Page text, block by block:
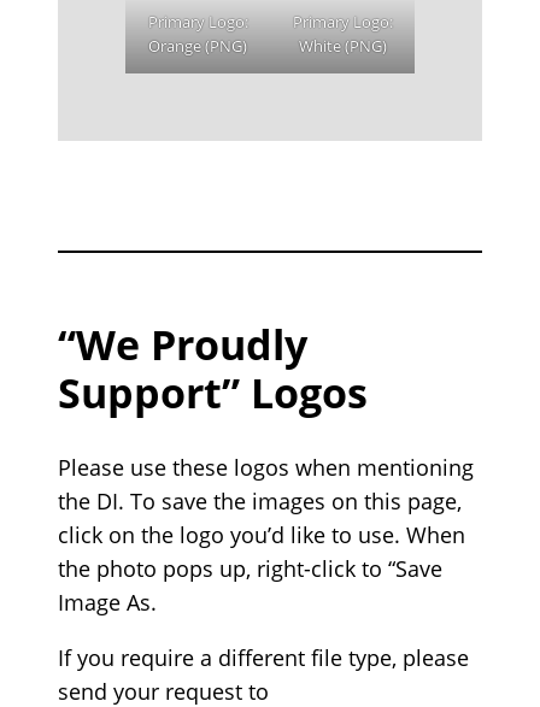
Primary Logo:
Orange (PNG)
Primary Logo:
White (PNG)
“We Proudly
Support” Logos
Please use these logos when mentioning
the DI. To save the images on this page,
click on the logo you’d like to use. When
the photo pops up, right-click to “Save
Image As.
If you require a different file type, please
send your request to